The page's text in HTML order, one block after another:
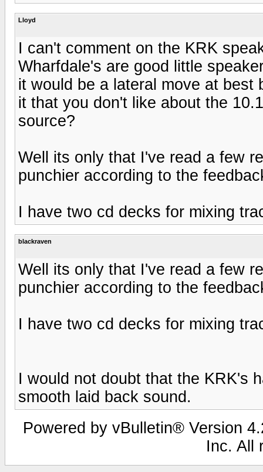
Lloyd
I can't comment on the KRK
Wharfdale's are good little
it would be a lateral move at best
it that you don't like about the
source?
Well its only that I've read a few
punchier according to the
I have two cd decks for mixing
blackraven
Well its only that I've read a few
punchier according to the
I have two cd decks for mixing
I would not doubt that the KRK's
smooth laid back sound.
Powered by vBulletin® Version
Inc. All